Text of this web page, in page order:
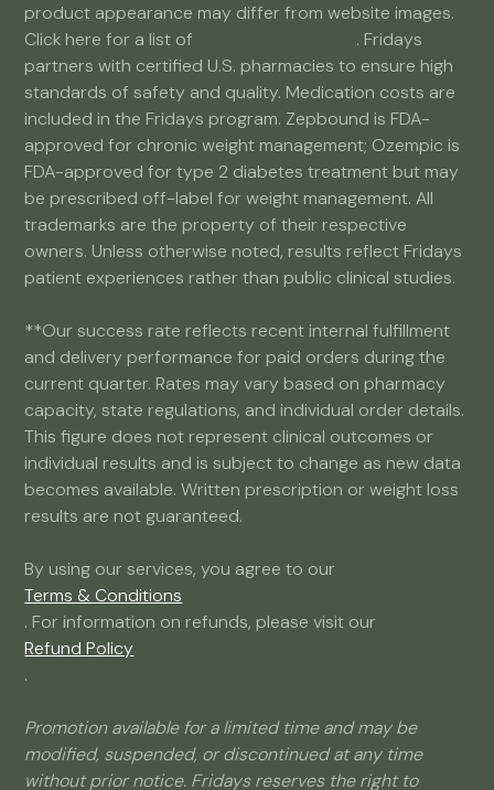
product appearance may differ from website images.
Click here for a list of
. Fridays
partners with certified U.S. pharmacies to ensure high
standards of safety and quality. Medication costs are
included in the Fridays program. Zepbound is FDA-
approved for chronic weight management; Ozempic is
FDA-approved for type 2 diabetes treatment but may
be prescribed off-label for weight management. All
trademarks are the property of their respective
owners. Unless otherwise noted, results reflect Fridays
patient experiences rather than public clinical studies.
**Our success rate reflects recent internal fulfillment
and delivery performance for paid orders during the
current quarter. Rates may vary based on pharmacy
capacity, state regulations, and individual order details.
This figure does not represent clinical outcomes or
individual results and is subject to change as new data
becomes available. Written prescription or weight loss
results are not guaranteed.
By using our services, you agree to our
Terms & Conditions
. For information on refunds, please visit our
Refund Policy
.
Promotion available for a limited time and may be
modified, suspended, or discontinued at any time
without prior notice. Fridays reserves the right to